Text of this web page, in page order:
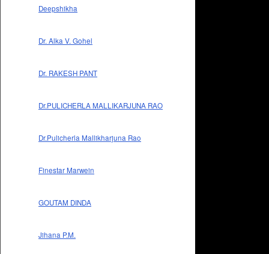
Deepshikha
Dr. Alka V. Gohel
Dr. RAKESH PANT
Dr.PULICHERLA MALLIKARJUNA RAO
Dr.Pulicherla Mallikharjuna Rao
Finestar Marwein
GOUTAM DINDA
Jihana P.M.